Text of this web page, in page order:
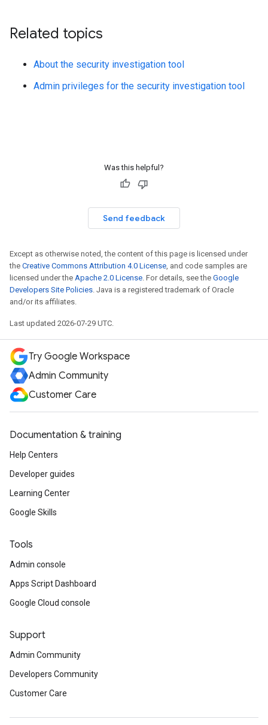
Related topics
About the security investigation tool
Admin privileges for the security investigation tool
Was this helpful?
Send feedback
Except as otherwise noted, the content of this page is licensed under
the Creative Commons Attribution 4.0 License, and code samples are
licensed under the Apache 2.0 License. For details, see the Google
Developers Site Policies. Java is a registered trademark of Oracle
and/or its affiliates.
Last updated 2026-07-29 UTC.
Try Google Workspace
Admin Community
Customer Care
Documentation & training
Help Centers
Developer guides
Learning Center
Google Skills
Tools
Admin console
Apps Script Dashboard
Google Cloud console
Support
Admin Community
Developers Community
Customer Care